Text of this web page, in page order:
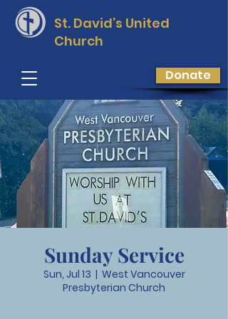
St. David’s United
Church
Donate
Sunday Service
Sun, Jul 13
  |
West Vancouver
Presbyterian Church